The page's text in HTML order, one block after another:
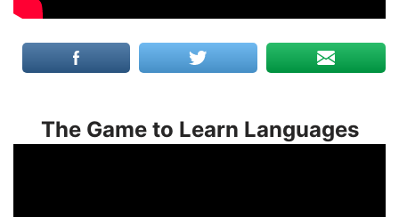
The Game to Learn Languages